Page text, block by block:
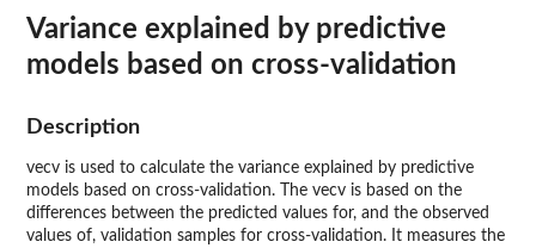
Variance explained by predictive
models based on cross-validation
Description
vecv is used to calculate the variance explained by predictive
models based on cross-validation. The vecv is based on the
differences between the predicted values for, and the observed
values of, validation samples for cross-validation. It measures the